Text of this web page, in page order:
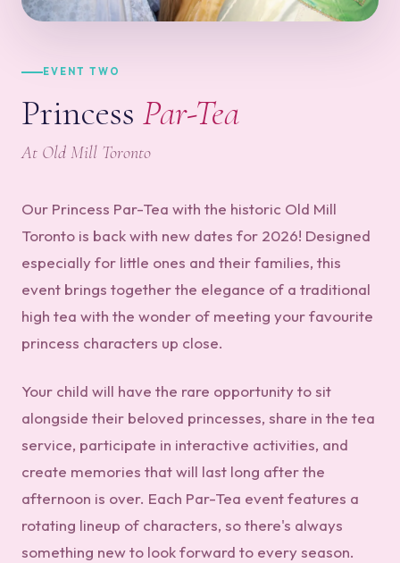
EVENT TWO
Princess Par-Tea
At Old Mill Toronto
Our Princess Par-Tea with the historic Old Mill
Toronto is back with new dates for 2026! Designed
especially for little ones and their families, this
event brings together the elegance of a traditional
high tea with the wonder of meeting your favourite
princess characters up close.
Your child will have the rare opportunity to sit
alongside their beloved princesses, share in the tea
service, participate in interactive activities, and
create memories that will last long after the
afternoon is over. Each Par-Tea event features a
rotating lineup of characters, so there's always
something new to look forward to every season.